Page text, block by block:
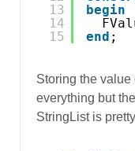
13
14
15
begin
end ;
Storing the
everything but
StringList is